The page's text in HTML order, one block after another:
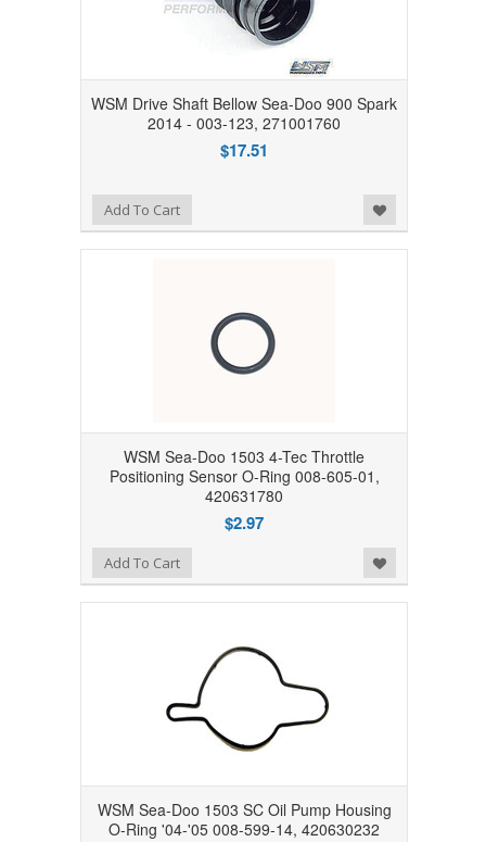
WSM Drive Shaft Bellow Sea-Doo 900 Spark
2014 - 003-123, 271001760
$17.51
Add to Wishlist
Add To Cart
WSM Sea-Doo 1503 4-Tec Throttle
Positioning Sensor O-Ring 008-605-01,
420631780
$2.97
Add to Wishlist
Add To Cart
WSM Sea-Doo 1503 SC Oil Pump Housing
O-Ring '04-'05 008-599-14, 420630232